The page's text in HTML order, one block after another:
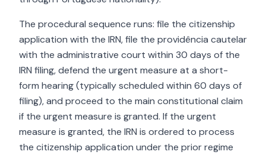
The procedural sequence runs: file the citizenship
application with the IRN, file the providência cautelar
with the administrative court within 30 days of the
IRN filing, defend the urgent measure at a short-
form hearing (typically scheduled within 60 days of
filing), and proceed to the main constitutional claim
if the urgent measure is granted. If the urgent
measure is granted, the IRN is ordered to process
the citizenship application under the prior regime